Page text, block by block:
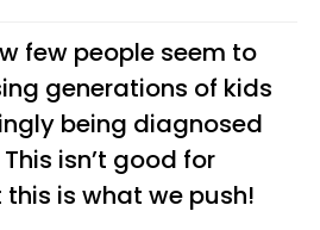
few people seem to
generations of kids
being diagnosed
isn’t good for
is what we push!